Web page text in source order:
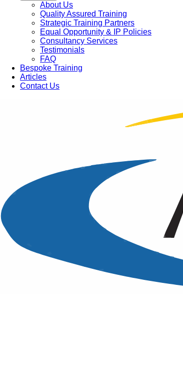
About Us
Quality Assured Training
Strategic Training Partners
Equal Opportunity & IP Policies
Consultancy Services
Testimonials
FAQ
Bespoke Training
Articles
Contact Us